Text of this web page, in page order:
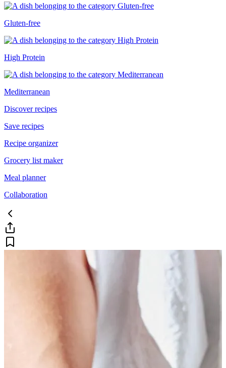
Gluten-free
High Protein
Mediterranean
Discover recipes
Save recipes
Recipe organizer
Grocery list maker
Meal planner
Collaboration